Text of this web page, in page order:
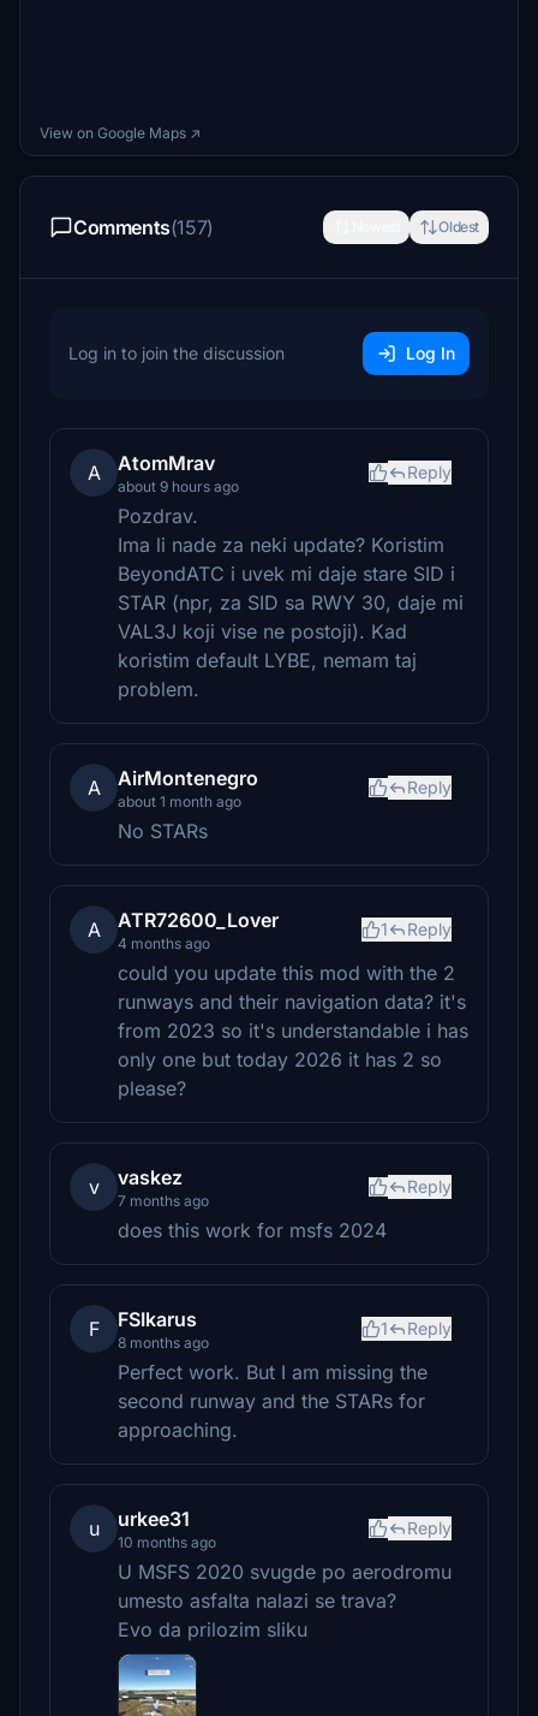
View on Google Maps ↗
Comments(157) Oldest
Log in to join the discussion Log In
A AtomMrav
about 9 hours ago
Reply
Pozdrav.
Ima li nade za neki update? Koristim
BeyondATC i uvek mi daje stare SID i
STAR (npr, za SID sa RWY 30, daje mi
VAL3J koji vise ne postoji). Kad
koristim default LYBE, nemam taj
problem.
A AirMontenegro
about 1 month ago
Reply
No STARs
A ATR72600_Lover
4 months ago
1 Reply
could you update this mod with the 2
runways and their navigation data? it's
from 2023 so it's understandable i has
only one but today 2026 it has 2 so
please?
v vaskez
7 months ago
Reply
does this work for msfs 2024
F FSIkarus
8 months ago
1 Reply
Perfect work. But I am missing the
second runway and the STARs for
approaching.
u urkee31
10 months ago
Reply
U MSFS 2020 svugde po aerodromu
umesto asfalta nalazi se trava?
Evo da prilozim sliku